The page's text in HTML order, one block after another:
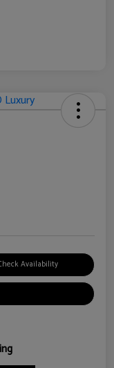
Availability